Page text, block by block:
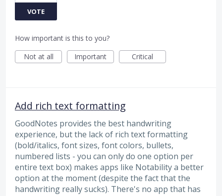
VOTE
How important is this to you?
Not at all
Important Critical
Add rich text formatting
GoodNotes provides the best handwriting
experience, but the lack of rich text formatting
(bold/italics, font sizes, font colors, bullets,
numbered lists - you can only do one option per
entire text box) makes apps like Notability a better
option at the moment (despite the fact that the
handwriting really sucks). There's no app that has